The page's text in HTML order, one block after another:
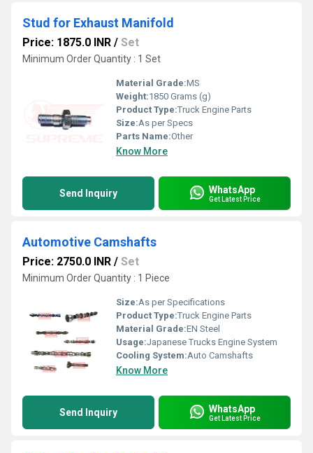
Stud for Exhaust Manifold
Price: 1875.0 INR / Set
Minimum Order Quantity : 1 Set
Material Grade:MS
Weight:1850 Grams (g)
Product Type:Truck Engine Parts
Size:As per Specs
Parts Name:Other
Know More
Send Inquiry WhatsApp
Get Latest Price
Automotive Camshafts
Price: 2750.0 INR / Set
Minimum Order Quantity : 1 Piece
Size:As per Specifications
Product Type:Truck Engine Parts
Material Grade:EN Steel
Usage:Japanese Trucks Engine System
Cooling System:Auto Camshafts
Know More
Send Inquiry WhatsApp
Get Latest Price